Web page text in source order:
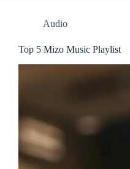
Audio
Top 5 Mizo Music Playlist